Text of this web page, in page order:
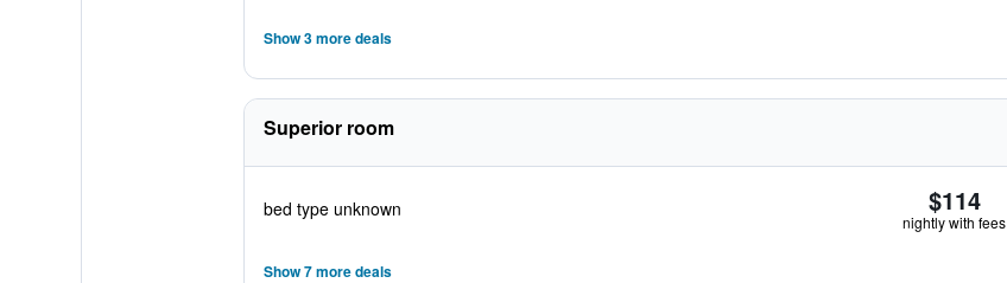
Show 3 more deals
Superior room
bed type unknown $114
nightly with fees
Show 7 more deals